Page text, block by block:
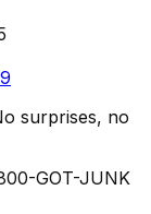
surprises, no
GOT-JUNK